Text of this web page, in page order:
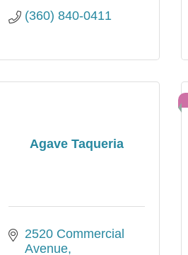
(360) 840-0411
Agave Taqueria
2520 Commercial
Avenue